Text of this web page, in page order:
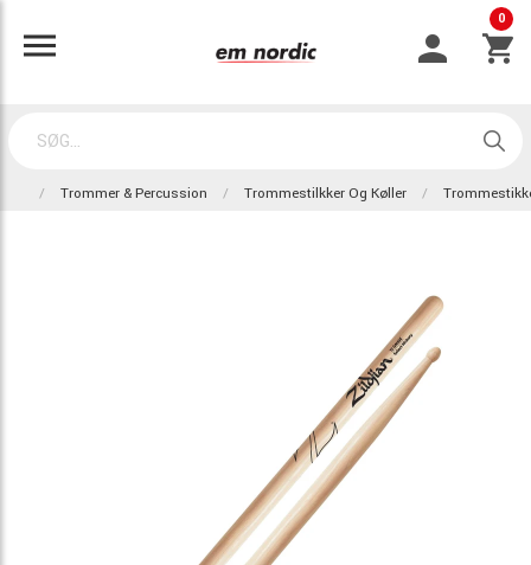
0
Trommer & Percussion Trommestilkker Og Køller